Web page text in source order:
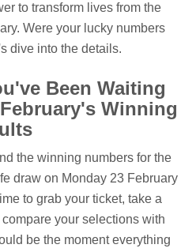
to transform lives from the
Were your lucky numbers
dive into the details.
Been Waiting
Winning
the winning numbers for the
draw on Monday 23 February
to grab your ticket, take a
your selections with
be the moment everything